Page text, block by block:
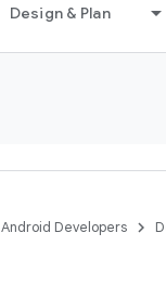
Design & Plan
Android Developers